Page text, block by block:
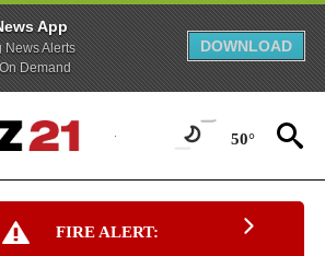
App
News Alerts
Demand
DOWNLOAD
50°
FIRE ALERT: